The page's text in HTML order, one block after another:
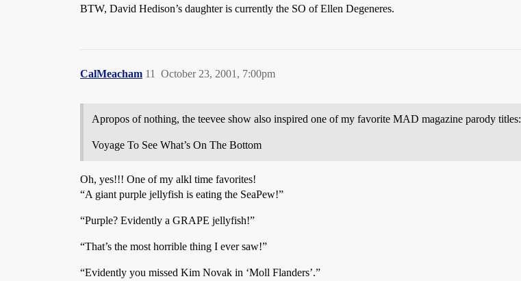
BTW, David Hedison’s daughter is currently the SO of Ellen Degeneres.
CalMeacham October 23, 2001, 7:00pm
11
Apropos of nothing, the teevee show also inspired one of my favorite MAD magazine parody titles:
Voyage To See What’s On The Bottom
Oh, yes!!! One of my alkl time favorites!
“A giant purple jellyfish is eating the SeaPew!”
“Purple? Evidently a GRAPE jellyfish!”
“That’s the most horrible thing I ever saw!”
“Evidently you missed Kim Novak in ‘Moll Flanders’.”